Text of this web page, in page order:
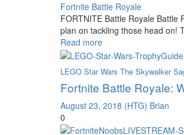
Fortnite Battle Royale
FORTNITE Battle Royale Battle
plan on tackling those head on!
Read more
LEGO Star Wars The Skywalker
Fortnite Battle Royale:
August 23, 2018 (HTG) Brian
0